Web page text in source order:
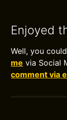
Enjoyed
Well, you
me via Social
comment via